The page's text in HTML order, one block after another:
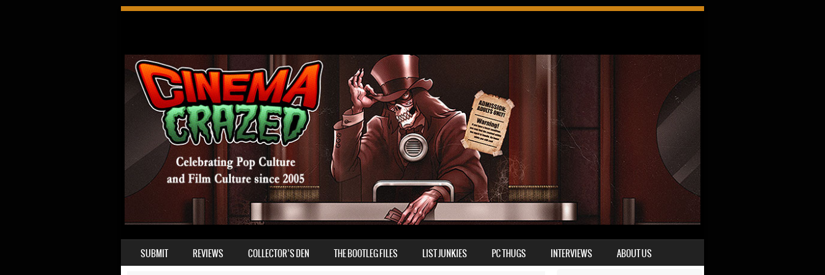
SKIP TO CONTENT
SUBMIT REVIEWS COLLECTOR’S DEN THE BOOTLEG FILES LIST JUNKIES PC THUGS INTERVIEWS ABOUT US